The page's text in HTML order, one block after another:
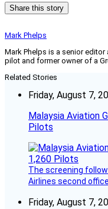
Share this story
Mark Phelps
Mark Phelps is a senior editor
pilot and former owner of a
Related Stories
Friday, August 7,
Malaysia Aviation
Pilots
The screening
Airlines second
Friday, August 7,